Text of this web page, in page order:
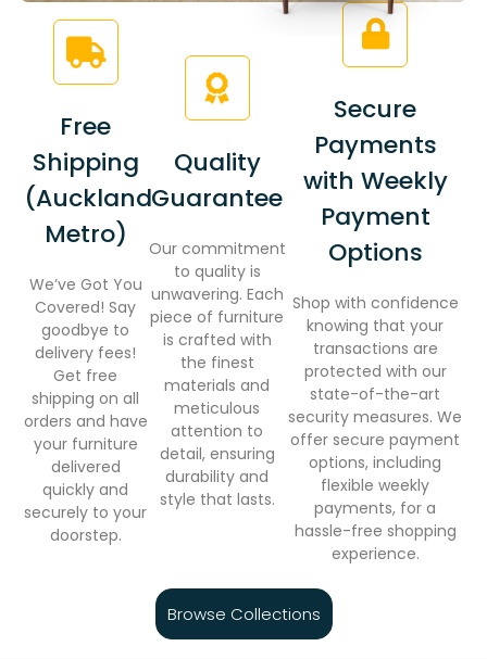
Free
Shipping
(Auckland
Metro)
We’ve Got You
Covered! Say
goodbye to
delivery fees!
Get free
shipping on all
orders and have
your furniture
delivered
quickly and
securely to your
doorstep.
Quality
Guarantee
Our commitment
to quality is
unwavering. Each
piece of furniture
is crafted with
the finest
materials and
meticulous
attention to
detail, ensuring
durability and
style that lasts.
Secure
Payments
with Weekly
Payment
Options
Shop with confidence
knowing that your
transactions are
protected with our
state-of-the-art
security measures. We
offer secure payment
options, including
flexible weekly
payments, for a
hassle-free shopping
experience.
Browse Collections